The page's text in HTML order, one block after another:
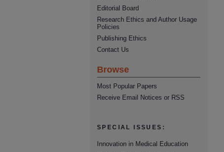
Editorial Board
Research Ethics and Author Usage
Policies
Publishing Ethics
Contact Us
Browse
Most Popular Papers
Receive Email Notices or RSS
SPECIAL ISSUES:
Innovation in Medical Education